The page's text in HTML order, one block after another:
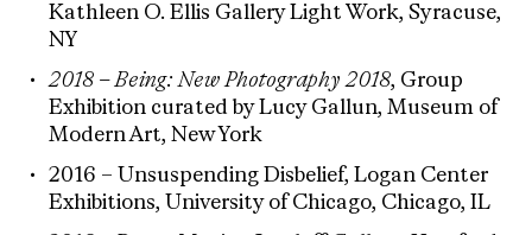
Kathleen O. Ellis Gallery Light Work, Syracuse,
NY
2018 – Being: New Photography 2018, Group
Exhibition curated by Lucy Gallun, Museum of
Modern Art, New York
2016 – Unsuspending Disbelief, Logan Center
Exhibitions, University of Chicago, Chicago, IL